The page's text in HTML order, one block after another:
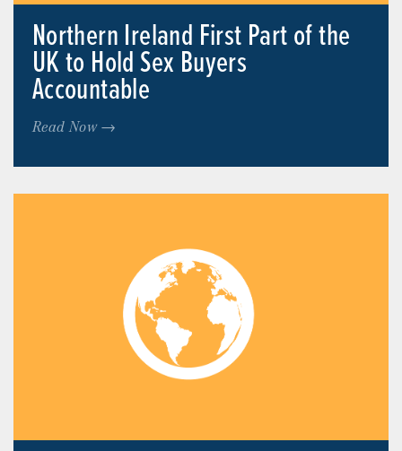
Northern Ireland First Part of the
UK to Hold Sex Buyers
Accountable
Read Now →